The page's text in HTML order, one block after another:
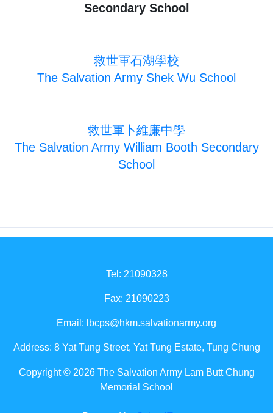
Secondary School
救世軍石湖學校
The Salvation Army Shek Wu School
救世軍卜維廉中學
The Salvation Army William Booth Secondary
School
Tel: 21090328
Fax: 21090223
Email: lbcps@hkm.salvationarmy.org
Address: 8 Yat Tung Street, Yat Tung Estate, Tung Chung
Copyright © 2026 The Salvation Army Lam Butt Chung
Memorial School